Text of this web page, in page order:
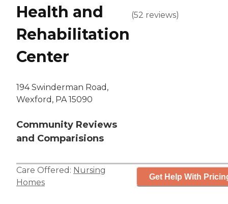
Health and
Rehabilitation
Center
194 Swinderman Road,
Wexford, PA 15090
Community Reviews
and Comparisions
(52 reviews)
Care Offered: Nursing
Homes
Get Help With